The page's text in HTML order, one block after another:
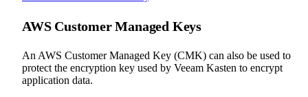
AWS Customer Managed Keys
An AWS Customer Managed Key (CMK) can also be used to
protect the encryption key used by Veeam Kasten to encrypt
application data.